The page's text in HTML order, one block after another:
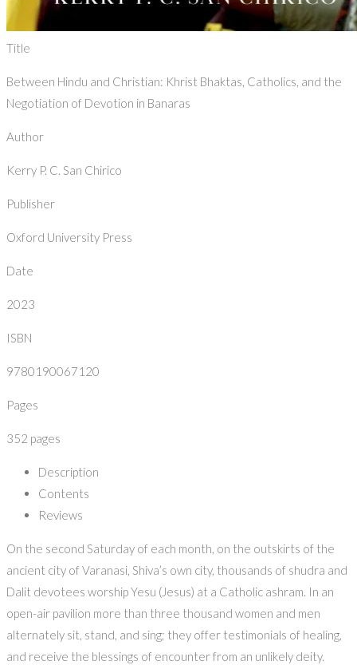
Title
Between Hindu and Christian: Khrist Bhaktas, Catholics, and the
Negotiation of Devotion in Banaras
Author
Kerry P. C. San Chirico
Publisher
Oxford University Press
Date
2023
ISBN
9780190067120
Pages
352 pages
Description
Contents
Reviews
On the second Saturday of each month, on the outskirts of the
ancient city of Varanasi, Shiva’s own city, thousands of shudra and
Dalit devotees worship Yesu (Jesus) at a Catholic ashram. In an
open-air pavilion more than three thousand women and men
alternately sit, stand, and sing; they offer testimonials of healing,
and receive the blessings of encounter from an unlikely deity.